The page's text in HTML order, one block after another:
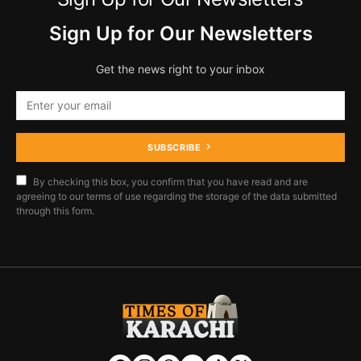
Sign Up for Our Newsletters
Get the news right to your inbox
SUBSCRIBE
By checking this box, you confirm that you have read and are
agreeing to our terms of use regarding the storage of the data submitted
through this form.